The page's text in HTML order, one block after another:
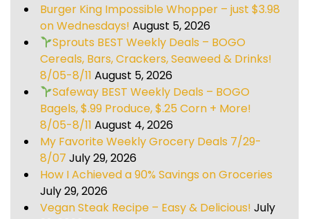
Burger King Impossible Whopper – just $3.98
on Wednesdays! August 5, 2026
Sprouts BEST Weekly Deals – BOGO
Cereals, Bars, Crackers, Seaweed & Drinks!
8/05-8/11 August 5, 2026
Safeway BEST Weekly Deals – BOGO
Bagels, $.99 Produce, $.25 Corn + More!
8/05-8/11 August 4, 2026
My Favorite Weekly Grocery Deals 7/29-
8/07 July 29, 2026
How I Achieved a 90% Savings on Groceries
July 29, 2026
Vegan Steak Recipe – Easy & Delicious! July